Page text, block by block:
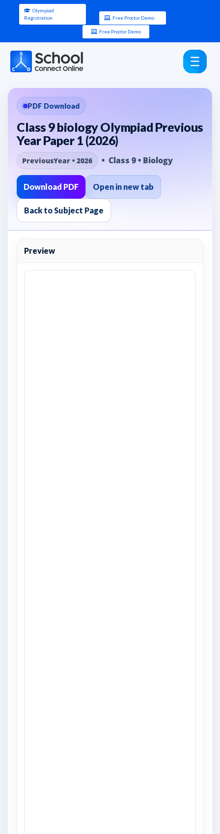
Olympiad
Registration
Free Proctor Demo
Free Proctor Demo
PDF Download
Class 9 biology Olympiad Previous
Year Paper 1 (2026)
PreviousYear • 2026 • Class 9 • Biology
Download PDF Open in new tab
Back to Subject Page
Preview